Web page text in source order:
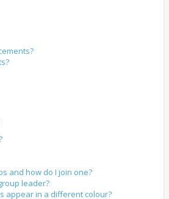
and how do I join one?
leader?
appear in a different colour?